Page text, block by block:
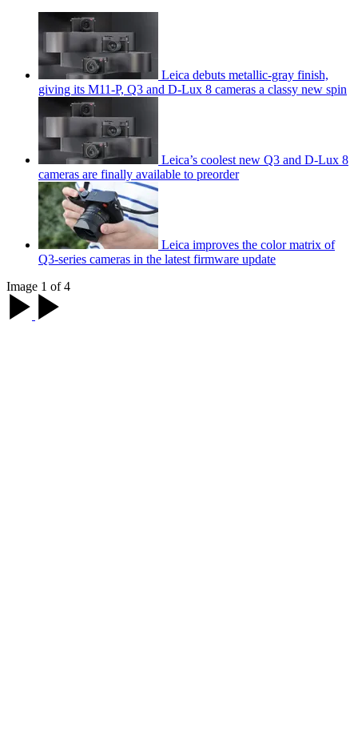
Leica debuts metallic-gray finish,
giving its M11-P, Q3 and D-Lux 8 cameras a classy new spin
Leica’s coolest new Q3 and D-Lux 8
cameras are finally available to preorder
Leica improves the color matrix of
Q3-series cameras in the latest firmware update
Image 1 of 4